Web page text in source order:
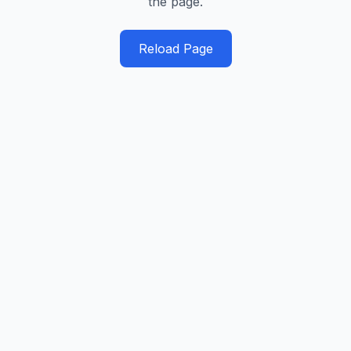
Reload Page